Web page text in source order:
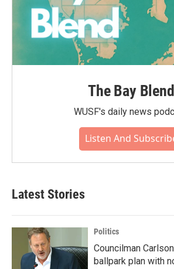
The Bay Blend
WUSF's daily news
Listen And
Latest Stories
Politics
Councilman
ballpark plan with